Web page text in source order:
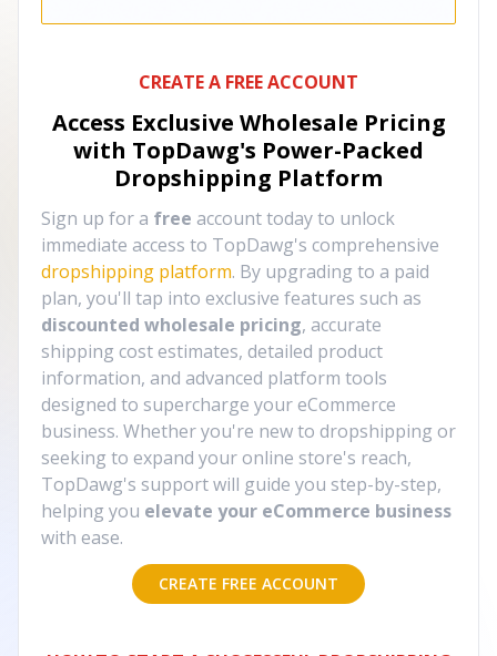
CREATE A FREE ACCOUNT
Access Exclusive Wholesale Pricing
with TopDawg's Power-Packed
Dropshipping Platform
Sign up for a free account today to unlock
immediate access to TopDawg's comprehensive
dropshipping platform. By upgrading to a paid
plan, you'll tap into exclusive features such as
discounted wholesale pricing, accurate
shipping cost estimates, detailed product
information, and advanced platform tools
designed to supercharge your eCommerce
business. Whether you're new to dropshipping or
seeking to expand your online store's reach,
TopDawg's support will guide you step-by-step,
helping you elevate your eCommerce business
with ease.
CREATE FREE ACCOUNT